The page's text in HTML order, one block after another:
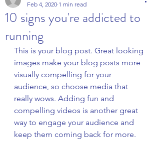
10 signs you're addicted to
running
Feb 4, 2020 1 min read
This is your blog post. Great looking
images make your blog posts more
visually compelling for your
audience, so choose media that
really wows. Adding fun and
compelling videos is another great
way to engage your audience and
keep them coming back for more.